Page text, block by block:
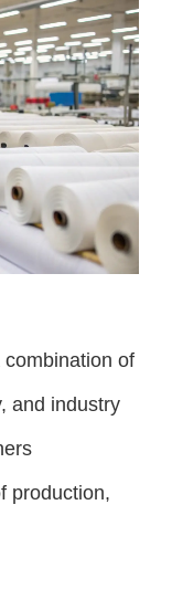
of
and industry
production,